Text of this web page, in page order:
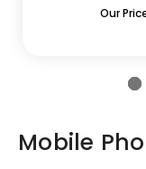
Our
Mobile